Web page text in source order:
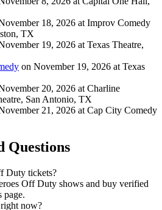
18, 2026 at Improv Comedy
TX
19, 2026 at Texas Theatre,
on November 19, 2026 at Texas
20, 2026 at Charline
San Antonio, TX
21, 2026 at Cap City Comedy
Questions
Duty tickets?
Off Duty shows and buy verified
page.
now?